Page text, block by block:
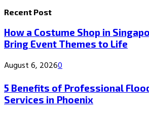
Recent Post
How a Costume Shop in
Bring Event Themes to Life
August 6, 20260
5 Benefits of Professional
Services in Phoenix